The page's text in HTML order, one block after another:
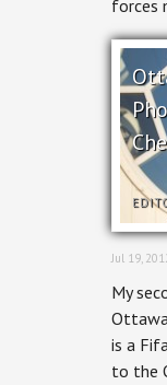
forces
Jul 19,
My
Ottawa
is a
to the